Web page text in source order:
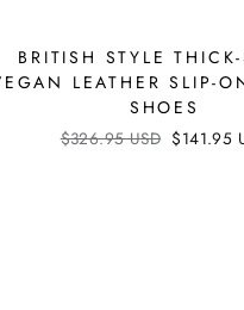
BRITISH STYLE THICK-
LEATHER SLIP-
SHOES
Regular
$326.95 USD Sale
$141.95